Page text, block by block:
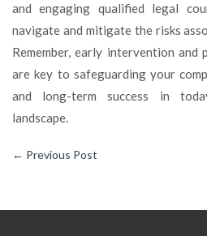
and engaging qualified legal
navigate and mitigate the risks
Remember, early intervention and
are key to safeguarding your
and long-term success in
landscape.
← Previous Post